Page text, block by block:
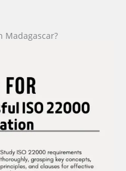
Madagascar?